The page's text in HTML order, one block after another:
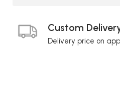
Custom
Delivery price on